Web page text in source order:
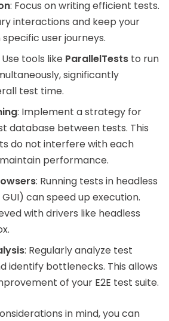
: Focus on writing efficient tests.
interactions and keep your
user journeys.
Use tools like ParallelTests to run
significantly
test time.
: Implement a strategy for
database between tests. This
do not interfere with each
performance.
: Running tests in headless
can speed up execution.
with drivers like headless
: Regularly analyze test
identify bottlenecks. This allows
of your E2E test suite.
in mind, you can